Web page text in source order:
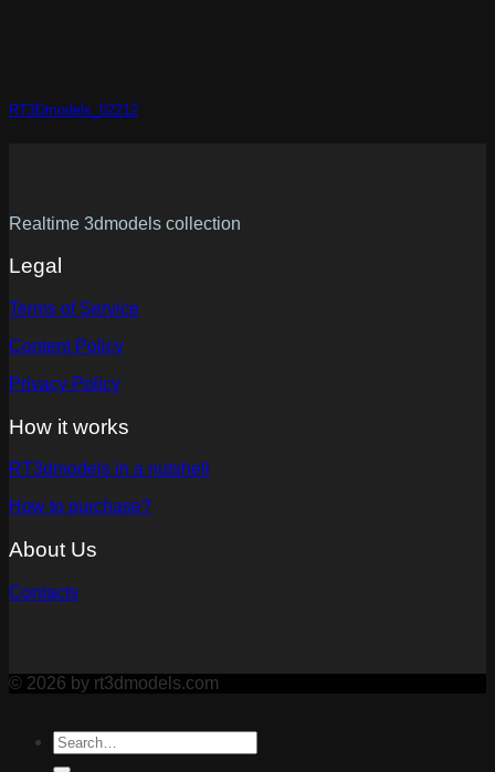
RT3Dmodels_02212
Realtime 3dmodels collection
Legal
Terms of Service
Content Policy
Privacy Policy
How it works
RT3dmodels in a nutshell
How to purchase?
About Us
Contacts
© 2026 by rt3dmodels.com